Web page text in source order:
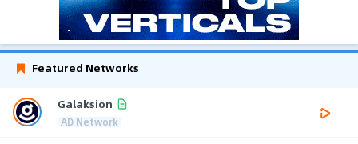
Featured Networks
Galaksion
AD Network